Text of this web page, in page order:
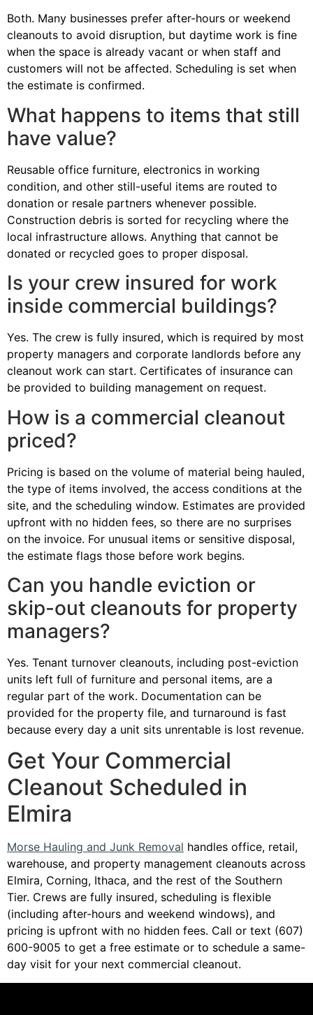
Both. Many businesses prefer after-hours or weekend
cleanouts to avoid disruption, but daytime work is fine
when the space is already vacant or when staff and
customers will not be affected. Scheduling is set when
the estimate is confirmed.
What happens to items that still
have value?
Reusable office furniture, electronics in working
condition, and other still-useful items are routed to
donation or resale partners whenever possible.
Construction debris is sorted for recycling where the
local infrastructure allows. Anything that cannot be
donated or recycled goes to proper disposal.
Is your crew insured for work
inside commercial buildings?
Yes. The crew is fully insured, which is required by most
property managers and corporate landlords before any
cleanout work can start. Certificates of insurance can
be provided to building management on request.
How is a commercial cleanout
priced?
Pricing is based on the volume of material being hauled,
the type of items involved, the access conditions at the
site, and the scheduling window. Estimates are provided
upfront with no hidden fees, so there are no surprises
on the invoice. For unusual items or sensitive disposal,
the estimate flags those before work begins.
Can you handle eviction or
skip-out cleanouts for property
managers?
Yes. Tenant turnover cleanouts, including post-eviction
units left full of furniture and personal items, are a
regular part of the work. Documentation can be
provided for the property file, and turnaround is fast
because every day a unit sits unrentable is lost revenue.
Get Your Commercial
Cleanout Scheduled in
Elmira
Morse Hauling and Junk Removal handles office, retail,
warehouse, and property management cleanouts across
Elmira, Corning, Ithaca, and the rest of the Southern
Tier. Crews are fully insured, scheduling is flexible
(including after-hours and weekend windows), and
pricing is upfront with no hidden fees. Call or text (607)
600-9005 to get a free estimate or to schedule a same-
day visit for your next commercial cleanout.